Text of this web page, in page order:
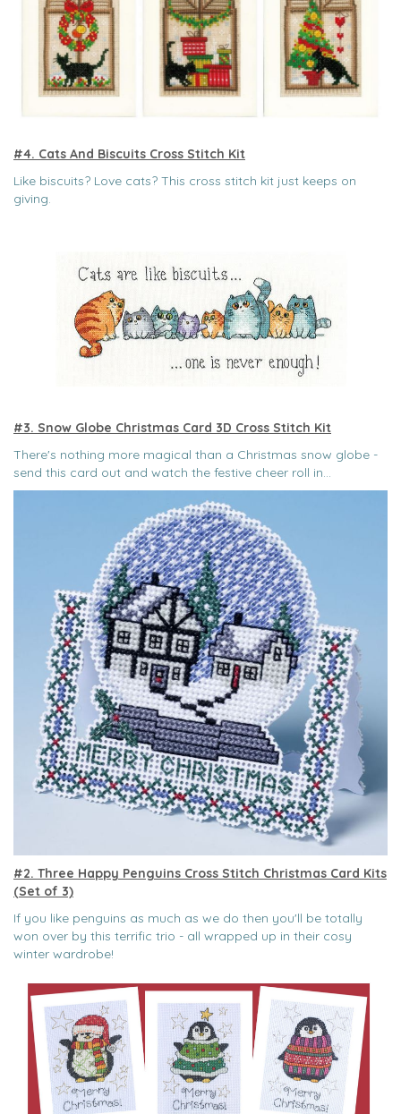
#4. Cats And Biscuits Cross Stitch Kit
Like biscuits? Love cats? This cross stitch kit just keeps on
giving.
#3. Snow Globe Christmas Card 3D Cross Stitch Kit
There's nothing more magical than a Christmas snow globe -
send this card out and watch the festive cheer roll in...
#2. Three Happy Penguins Cross Stitch Christmas Card Kits
(Set of 3)
If you like penguins as much as we do then you'll be totally
won over by this terrific trio - all wrapped up in their cosy
winter wardrobe!